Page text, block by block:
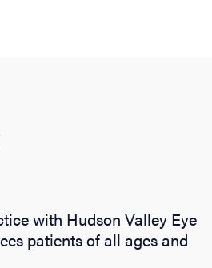
with Hudson Valley Eye
patients of all ages and